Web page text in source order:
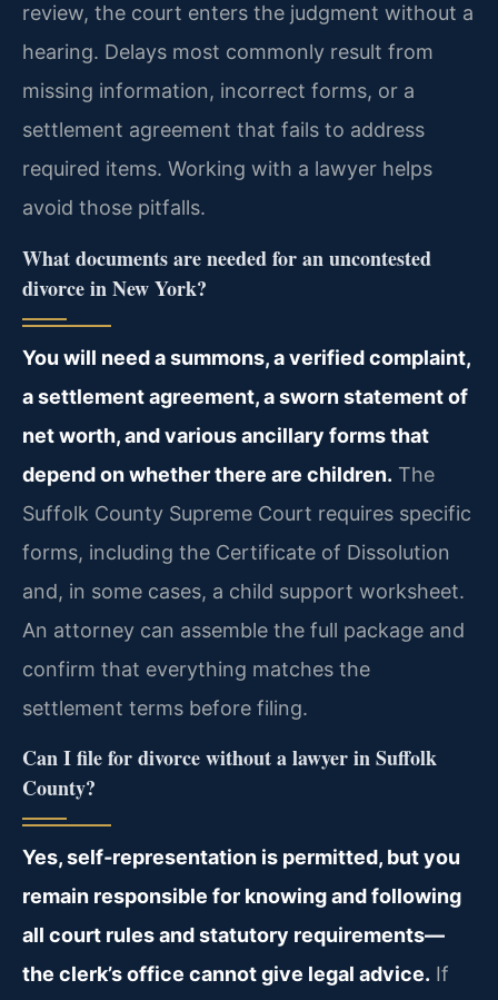
review, the court enters the judgment without a
hearing. Delays most commonly result from
missing information, incorrect forms, or a
settlement agreement that fails to address
required items. Working with a lawyer helps
avoid those pitfalls.
What documents are needed for an uncontested
divorce in New York?
You will need a summons, a verified complaint,
a settlement agreement, a sworn statement of
net worth, and various ancillary forms that
depend on whether there are children. The
Suffolk County Supreme Court requires specific
forms, including the Certificate of Dissolution
and, in some cases, a child support worksheet.
An attorney can assemble the full package and
confirm that everything matches the
settlement terms before filing.
Can I file for divorce without a lawyer in Suffolk
County?
Yes, self‑representation is permitted, but you
remain responsible for knowing and following
all court rules and statutory requirements—
the clerk’s office cannot give legal advice. If